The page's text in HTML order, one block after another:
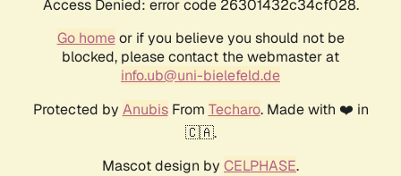
Access Denied: error code 26301432c34cf028.
Go homeor if you believe you should not be
blocked, please contact the webmaster at
info.ub@uni-bielefeld.de
Protected by AnubisFrom Techaro. Made with ❤️ in
🇨🇦.
Mascot design by CELPHASE.